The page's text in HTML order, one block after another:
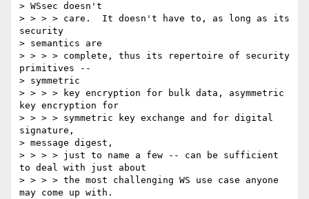
> WSsec doesn't
> > > > care.  It doesn't have to, as long as its
security
> semantics are
> > > > complete, thus its repertoire of security
primitives --
> symmetric
> > > > key encryption for bulk data, asymmetric
key encryption for
> > > > symmetric key exchange and for digital
signature,
> message digest,
> > > > just to name a few -- can be sufficient
to deal with just about
> > > > the most challenging WS use case anyone
may come up with.